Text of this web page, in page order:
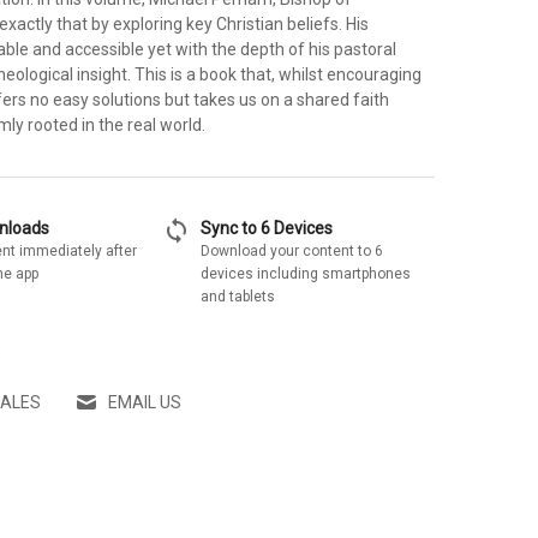
that by exploring key Christian beliefs. His
and accessible yet with the depth of his pastoral
insight. This is a book that, whilst encouraging
no easy solutions but takes us on a shared faith
rooted in the real world.
immediately after
app
sync Sync to 6 Devices
Download your content to 6
devices including smartphones
and tablets
EMAIL US